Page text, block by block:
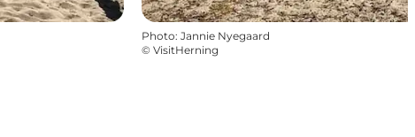
Photo: Jannie Nyegaard
© VisitHerning